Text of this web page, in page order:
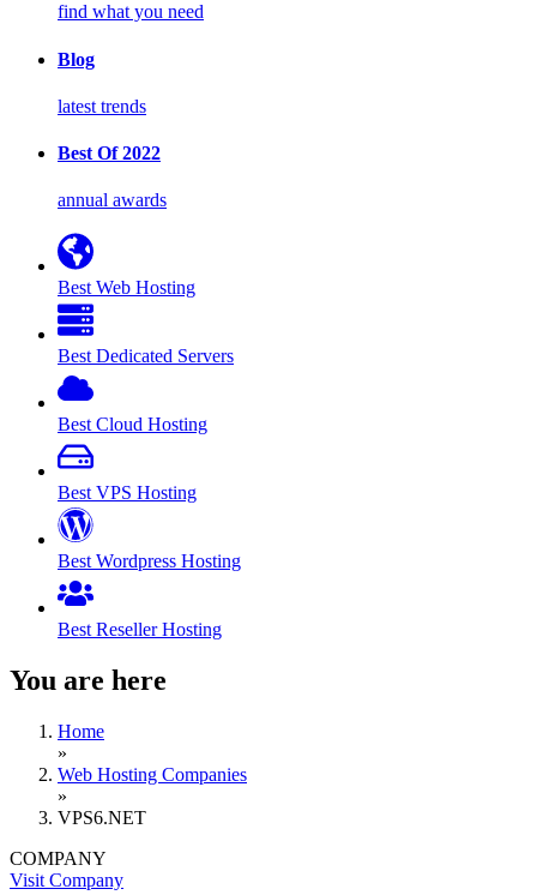
find what you need
Blog
latest trends
Best Of 2022
annual awards
Best Web Hosting
Best Dedicated Servers
Best Cloud Hosting
Best VPS Hosting
Best Wordpress Hosting
Best Reseller Hosting
You are here
Home
»
Web Hosting Companies
»
VPS6.NET
COMPANY
Visit Company